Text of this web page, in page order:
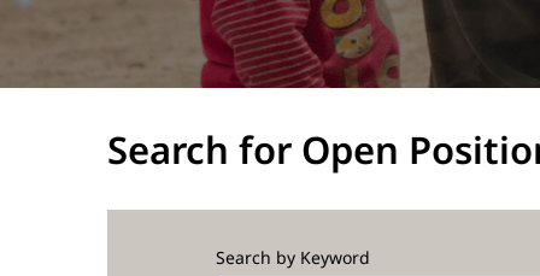
Search for Open
Search by Keyword